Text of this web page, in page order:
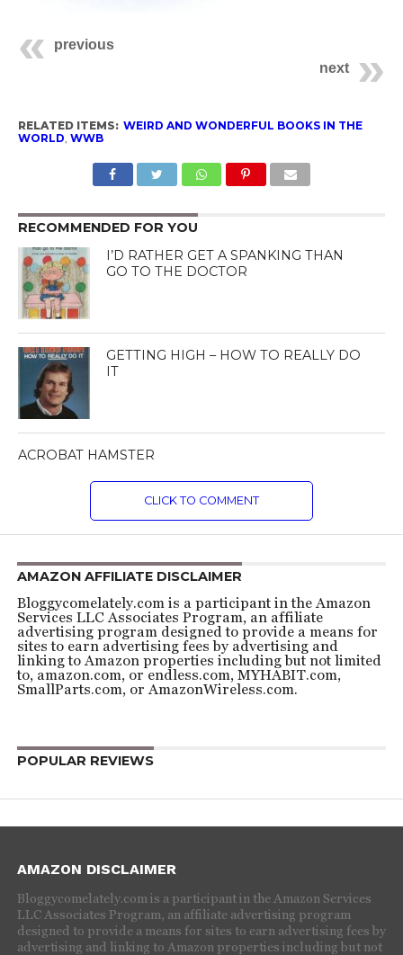
previous
next
RELATED ITEMS: WEIRD AND WONDERFUL BOOKS IN THE
WORLD, WWB
RECOMMENDED FOR YOU
I’D RATHER GET A SPANKING THAN
GO TO THE DOCTOR
GETTING HIGH – HOW TO REALLY DO
IT
ACROBAT HAMSTER
CLICK TO COMMENT
AMAZON AFFILIATE DISCLAIMER
Bloggycomelately.com is a participant in the Amazon
Services LLC Associates Program, an affiliate
advertising program designed to provide a means for
sites to earn advertising fees by advertising and
linking to Amazon properties including but not limited
to, amazon.com, or endless.com, MYHABIT.com,
SmallParts.com, or AmazonWireless.com.
POPULAR REVIEWS
AMAZON DISCLAIMER
Bloggycomelately.com is a participant in the Amazon Services
LLC Associates Program, an affiliate advertising program
designed to provide a means for sites to earn advertising fees by
advertising and linking to Amazon properties including but not